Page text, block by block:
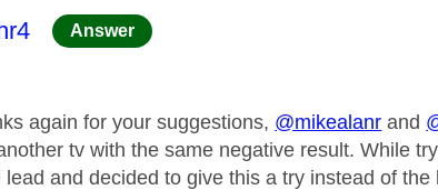
message was authored by:
Answer
again for your suggestions, @mikealanr and
tv with the same negative result. While
lead and decided to give this a try instead of